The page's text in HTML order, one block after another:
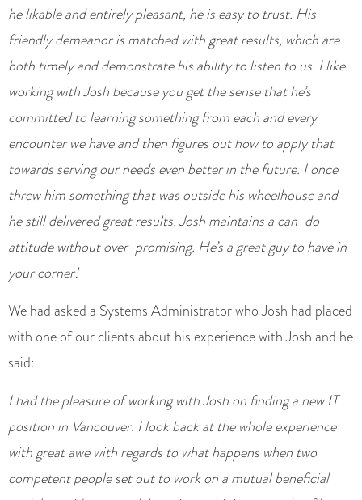
he likable and entirely pleasant, he is easy to trust. His
friendly demeanor is matched with great results, which are
both timely and demonstrate his ability to listen to us. I like
working with Josh because you get the sense that he’s
committed to learning something from each and every
encounter we have and then figures out how to apply that
towards serving our needs even better in the future. I once
threw him something that was outside his wheelhouse and
he still delivered great results. Josh maintains a can-do
attitude without over-promising. He’s a great guy to have in
your corner!
We had asked a Systems Administrator who Josh had placed
with one of our clients about his experience with Josh and he
said:
I had the pleasure of working with Josh on finding a new IT
position in Vancouver. I look back at the whole experience
with great awe with regards to what happens when two
competent people set out to work on a mutual beneficial